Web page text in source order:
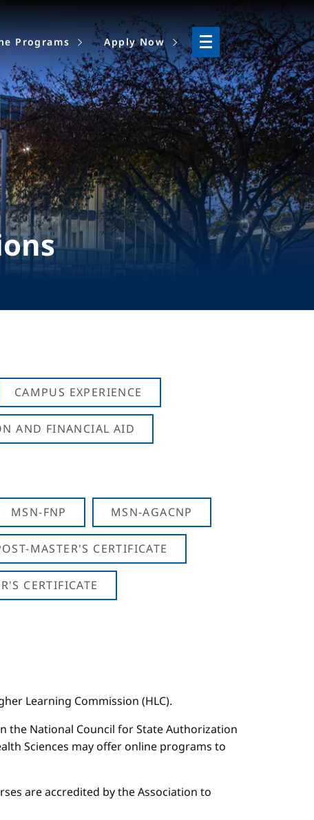
Programs Apply Now
CAMPUS EXPERIENCE
AND FINANCIAL AID
MSN-FNP MSN-AGACNP
MASTER'S CERTIFICATE
CERTIFICATE
Learning Commission (HLC).
the National Council for State Authorization
Sciences may offer online programs to
are accredited by the Association to